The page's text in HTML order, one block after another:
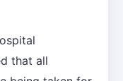
that all